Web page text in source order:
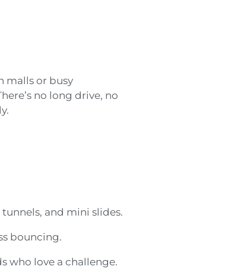
malls or busy
no long drive, no
and mini slides.
bouncing.
who love a challenge.